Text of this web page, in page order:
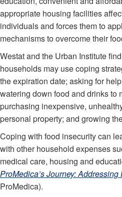
appropriate housing facilities
individuals and forces them to
mechanisms to overcome their
Westat and the Urban Institute
households may use coping
the expiration date; asking for
watering down food and drinks to
purchasing inexpensive,
personal property; and growing
Coping with food insecurity can
with other household expenses
medical care, housing and
ProMedica’s Journey:
ProMedica).